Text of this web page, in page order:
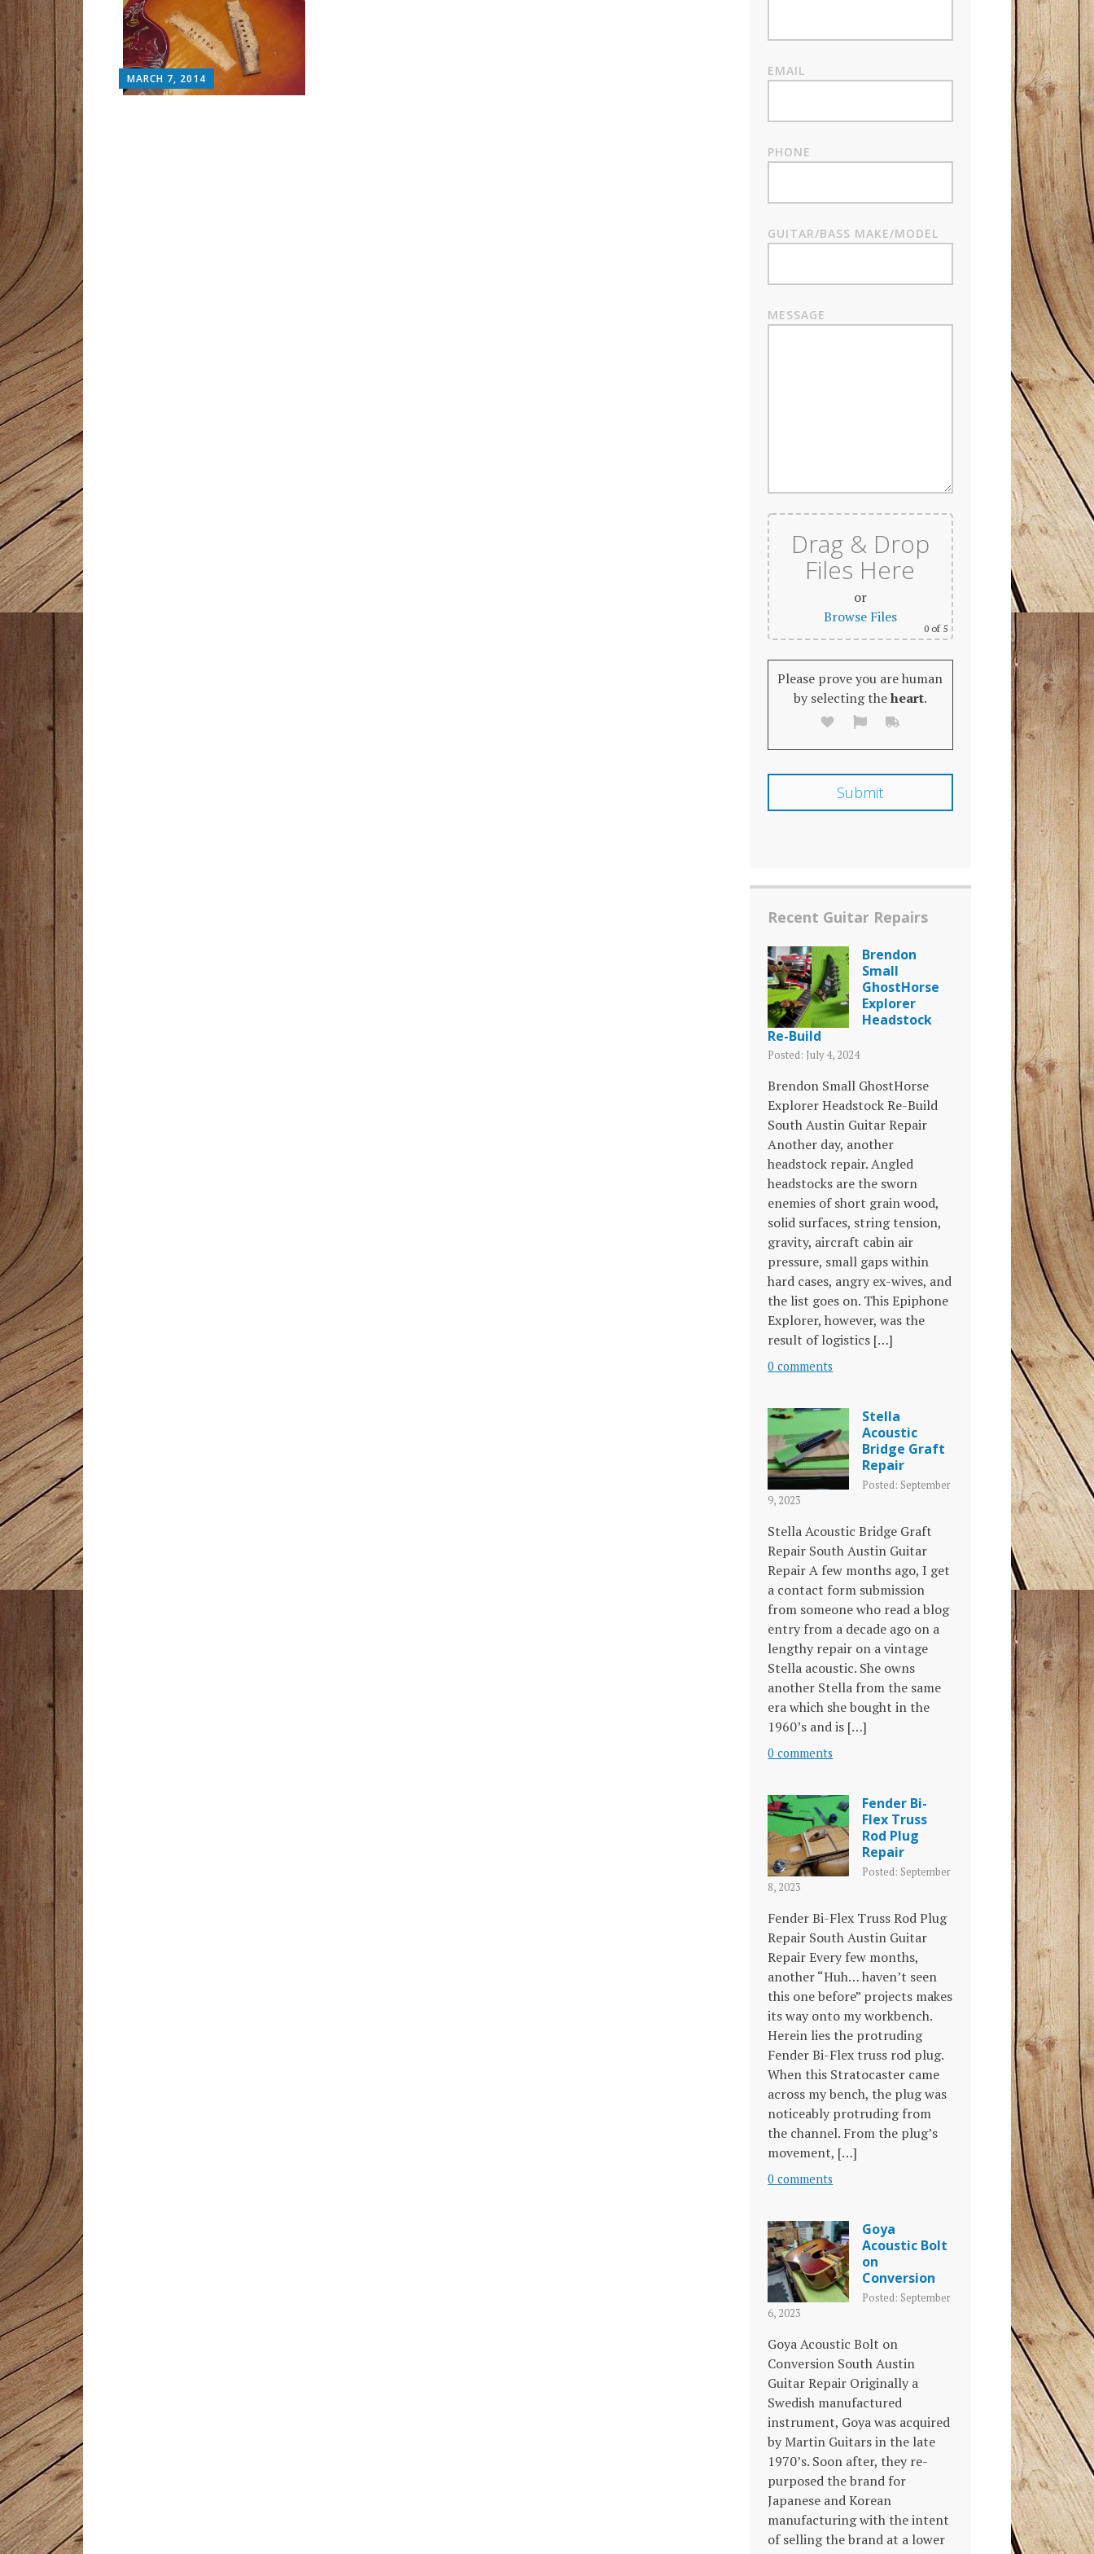
MARCH 7, 2014
EMAIL
PHONE
GUITAR/BASS MAKE/MODEL
MESSAGE
Drag & Drop
Files Here
or
Browse Files
0of 5
Please prove you are human
by selecting theheart.
Recent Guitar Repairs
Brendon
Small
GhostHorse
Explorer
Headstock
Re-Build
Posted: July 4, 2024
Brendon Small GhostHorse
Explorer Headstock Re-Build
South Austin Guitar Repair
Another day, another
headstock repair. Angled
headstocks are the sworn
enemies of short grain wood,
solid surfaces, string tension,
gravity, aircraft cabin air
pressure, small gaps within
hard cases, angry ex-wives, and
the list goes on. This Epiphone
Explorer, however, was the
result of logistics […]
0 comments
Stella
Acoustic
Bridge Graft
Repair
Posted: September
9, 2023
Stella Acoustic Bridge Graft
Repair South Austin Guitar
Repair A few months ago, I get
a contact form submission
from someone who read a blog
entry from a decade ago on a
lengthy repair on a vintage
Stella acoustic. She owns
another Stella from the same
era which she bought in the
1960’s and is […]
0 comments
Fender Bi-
Flex Truss
Rod Plug
Repair
Posted: September
8, 2023
Fender Bi-Flex Truss Rod Plug
Repair South Austin Guitar
Repair Every few months,
another “Huh… haven’t seen
this one before” projects makes
its way onto my workbench.
Herein lies the protruding
Fender Bi-Flex truss rod plug.
When this Stratocaster came
across my bench, the plug was
noticeably protruding from
the channel. From the plug’s
movement, […]
0 comments
Goya
Acoustic Bolt
on
Conversion
Posted: September
6, 2023
Goya Acoustic Bolt on
Conversion South Austin
Guitar Repair Originally a
Swedish manufactured
instrument, Goya was acquired
by Martin Guitars in the late
1970’s. Soon after, they re-
purposed the brand for
Japanese and Korean
manufacturing with the intent
of selling the brand at a lower